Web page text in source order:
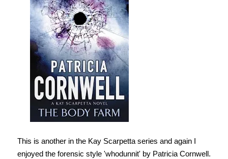
This is another in the Kay Scarpetta series and again I
enjoyed the forensic style 'whodunnit' by Patricia Cornwell.